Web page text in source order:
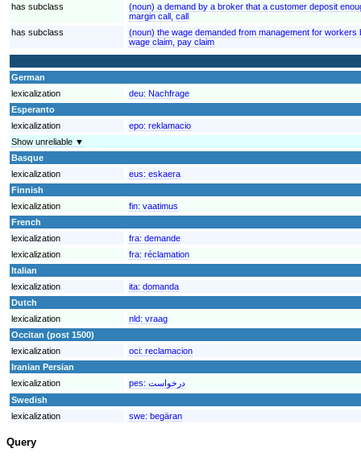
has subclass
(noun) a demand by a broker that a customer deposit
margin call, call
has subclass
(noun) the wage demanded from management for
wage claim, pay claim
German
lexicalization
deu: Nachfrage
Esperanto
lexicalization
epo: reklamacio
Show unreliable ▼
Basque
lexicalization
eus: eskaera
Finnish
lexicalization
fin: vaatimus
French
lexicalization
fra: demande
lexicalization
fra: réclamation
Italian
lexicalization
ita: domanda
Dutch
lexicalization
nld: vraag
Occitan (post 1500)
lexicalization
oci: reclamacion
Iranian Persian
lexicalization
pes: درخواست
Swedish
lexicalization
swe: begäran
Query